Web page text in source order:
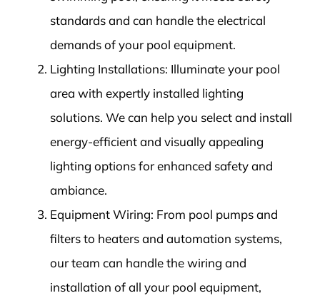
standards and can handle the electrical
demands of your pool equipment.
Lighting Installations: Illuminate your pool
area with expertly installed lighting
solutions. We can help you select and install
energy-efficient and visually appealing
lighting options for enhanced safety and
ambiance.
Equipment Wiring: From pool pumps and
filters to heaters and automation systems,
our team can handle the wiring and
installation of all your pool equipment,